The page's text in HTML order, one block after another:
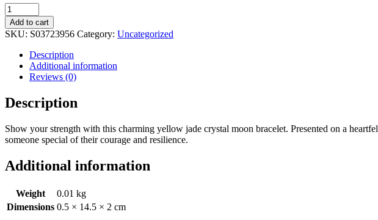
Be
Brave
Yellow
Jade
Crystal
Moon
Bracelet
quantity
Add to cart
SKU: S03723956 Category: Uncategorized
Description
Additional information
Reviews (0)
Description
Show your strength with this charming yellow jade crystal moon bracelet. Presented on a
someone special of their courage and resilience.
Additional information
Weight
0.01 kg
Dimensions 0.5 × 14.5 × 2 cm